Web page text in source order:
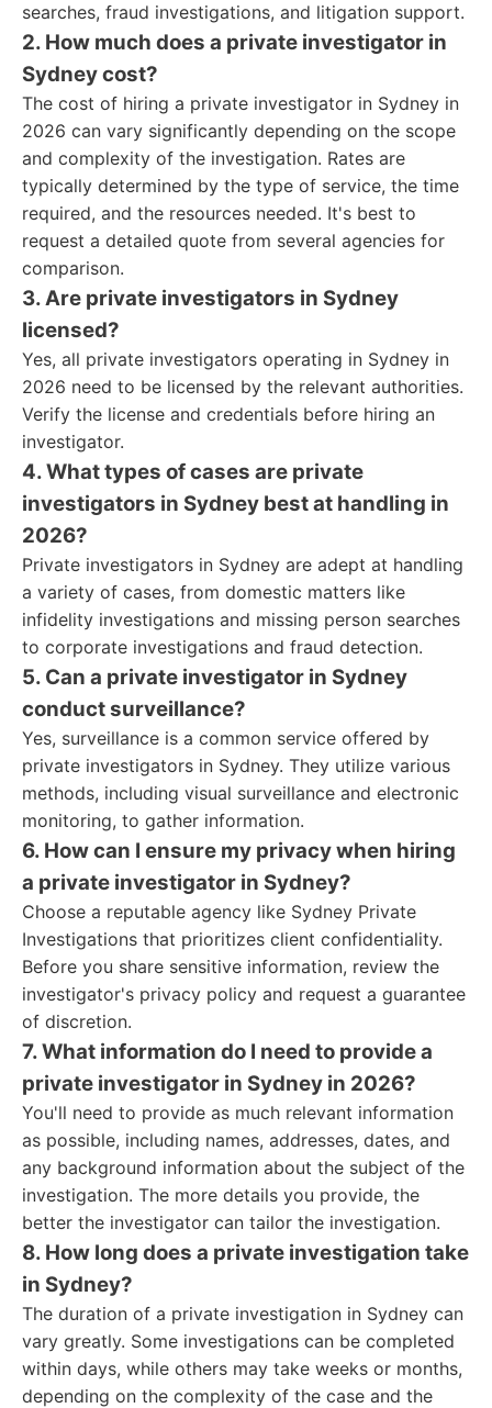
searches, fraud investigations, and litigation support.
2. How much does a private investigator in
Sydney cost?
The cost of hiring a private investigator in Sydney in
2026 can vary significantly depending on the scope
and complexity of the investigation. Rates are
typically determined by the type of service, the time
required, and the resources needed. It's best to
request a detailed quote from several agencies for
comparison.
3. Are private investigators in Sydney
licensed?
Yes, all private investigators operating in Sydney in
2026 need to be licensed by the relevant authorities.
Verify the license and credentials before hiring an
investigator.
4. What types of cases are private
investigators in Sydney best at handling in
2026?
Private investigators in Sydney are adept at handling
a variety of cases, from domestic matters like
infidelity investigations and missing person searches
to corporate investigations and fraud detection.
5. Can a private investigator in Sydney
conduct surveillance?
Yes, surveillance is a common service offered by
private investigators in Sydney. They utilize various
methods, including visual surveillance and electronic
monitoring, to gather information.
6. How can I ensure my privacy when hiring
a private investigator in Sydney?
Choose a reputable agency like Sydney Private
Investigations that prioritizes client confidentiality.
Before you share sensitive information, review the
investigator's privacy policy and request a guarantee
of discretion.
7. What information do I need to provide a
private investigator in Sydney in 2026?
You'll need to provide as much relevant information
as possible, including names, addresses, dates, and
any background information about the subject of the
investigation. The more details you provide, the
better the investigator can tailor the investigation.
8. How long does a private investigation take
in Sydney?
The duration of a private investigation in Sydney can
vary greatly. Some investigations can be completed
within days, while others may take weeks or months,
depending on the complexity of the case and the